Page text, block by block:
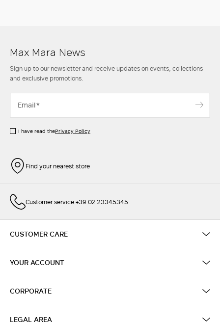
Max Mara News
Sign up to our newsletter and receive updates on events, collections
and exclusive promotions.
I have read thePrivacy Policy
Find your nearest store
Customer service +39 02 23345345
CUSTOMER CARE
YOUR ACCOUNT
CORPORATE
LEGAL AREA